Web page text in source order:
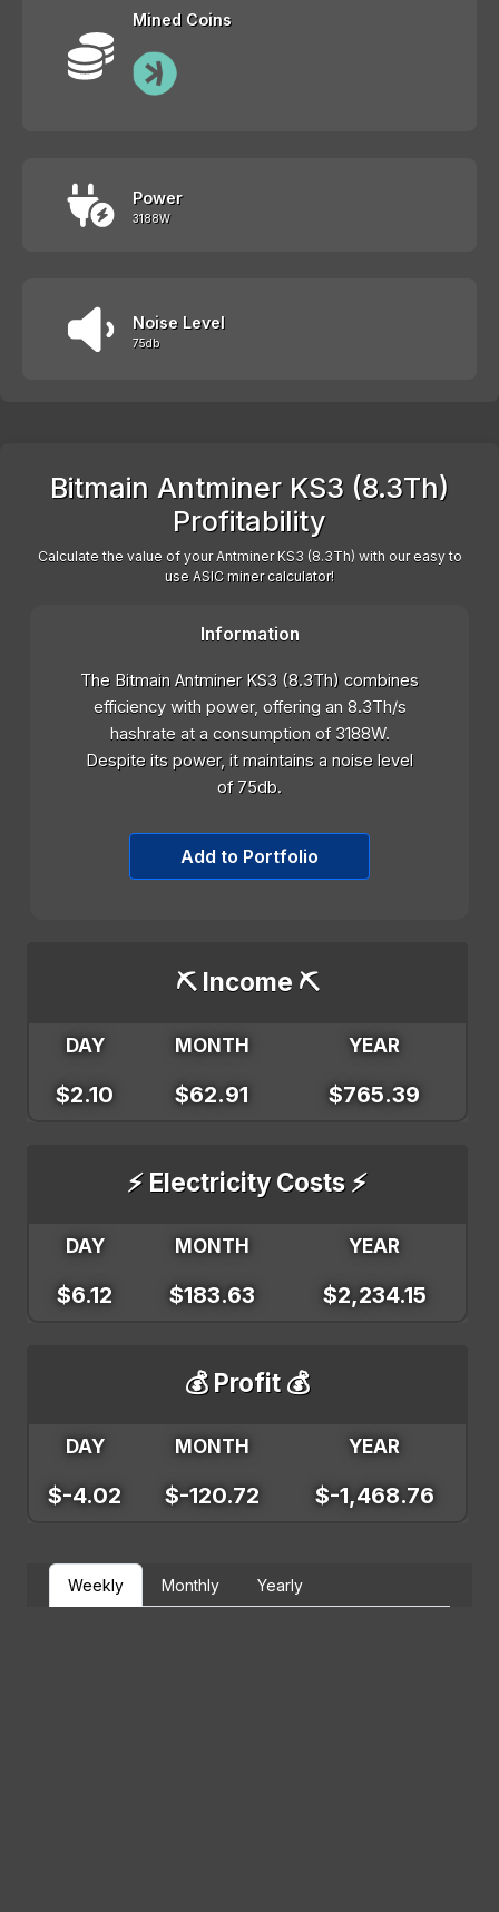
Mined Coins
Power
3188W
Noise Level
75db
Bitmain Antminer KS3 (8.3Th)
Profitability
Calculate the value of your Antminer KS3 (8.3Th) with our easy to
use ASIC miner calculator!
Information
The Bitmain Antminer KS3 (8.3Th) combines
efficiency with power, offering an 8.3Th/s
hashrate at a consumption of 3188W.
Despite its power, it maintains a noise level
of 75db.
Add to Portfolio
⛏️ Income ⛏️
DAY MONTH YEAR
$2.10 $62.91 $765.39
⚡ Electricity Costs ⚡
DAY MONTH YEAR
$6.12 $183.63 $2,234.15
💰 Profit 💰
DAY MONTH YEAR
$-4.02 $-120.72 $-1,468.76
Weekly Monthly Yearly